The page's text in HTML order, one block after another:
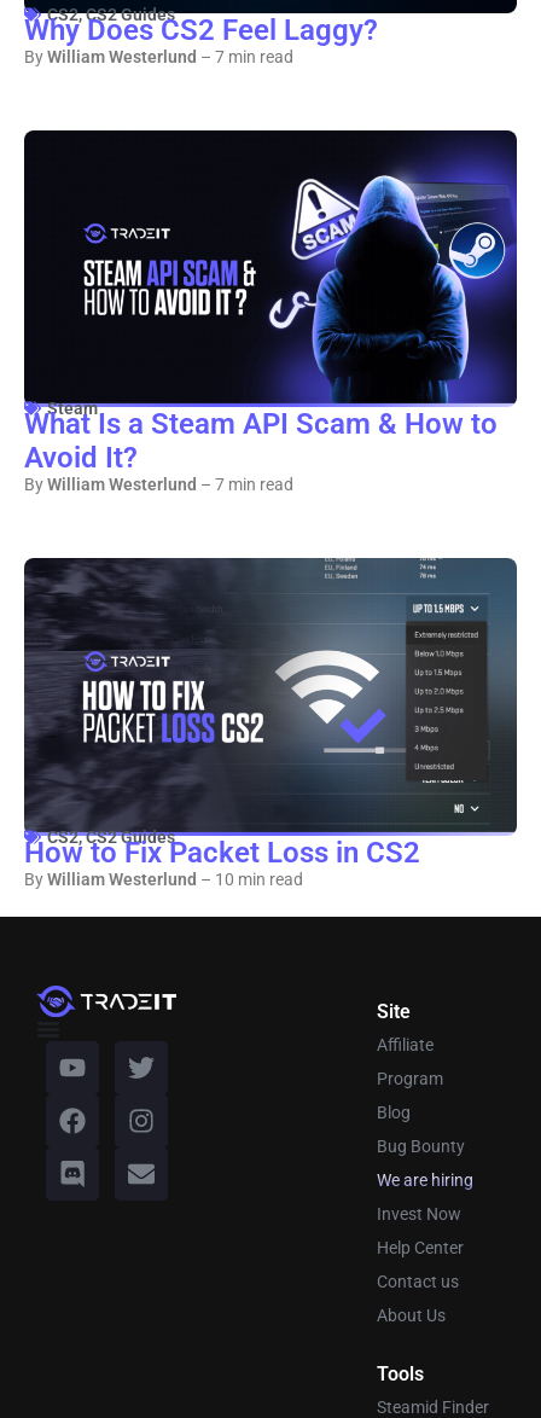
CS2,CS2 Guides
Why Does CS2 Feel Laggy?
ByWilliam Westerlund – 7 min read
Steam
What Is a Steam API Scam & How to
Avoid It?
ByWilliam Westerlund – 7 min read
CS2,CS2 Guides
How to Fix Packet Loss in CS2
ByWilliam Westerlund – 10 min read
Site
Affiliate
Program
Blog
Bug Bounty
We are hiring
Invest Now
Help Center
Contact us
About Us
Tools
Steamid Finder